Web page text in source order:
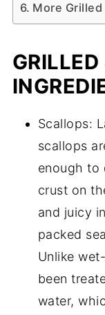
More
Scallops:
scallops
enough to
crust on
and juicy
packed
Unlike
been
water,